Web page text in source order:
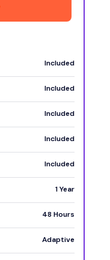
Included
Included
Included
Included
Included
1 Year
48 Hours
Adaptive